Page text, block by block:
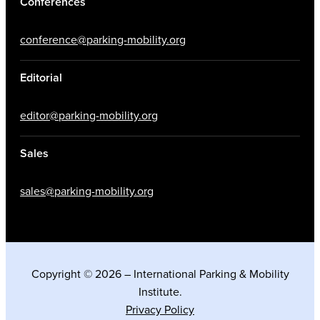
conference@parking-mobility.org
Editorial
editor@parking-mobility.org
Sales
sales@parking-mobility.org
Copyright © 2026 – International Parking & Mobility
Institute.
Privacy Policy